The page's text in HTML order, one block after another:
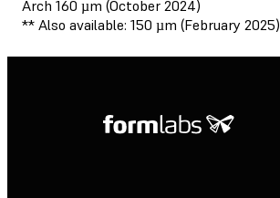
Arch 160 µm (October 2024)
** Also available: 150 µm (February 2025)